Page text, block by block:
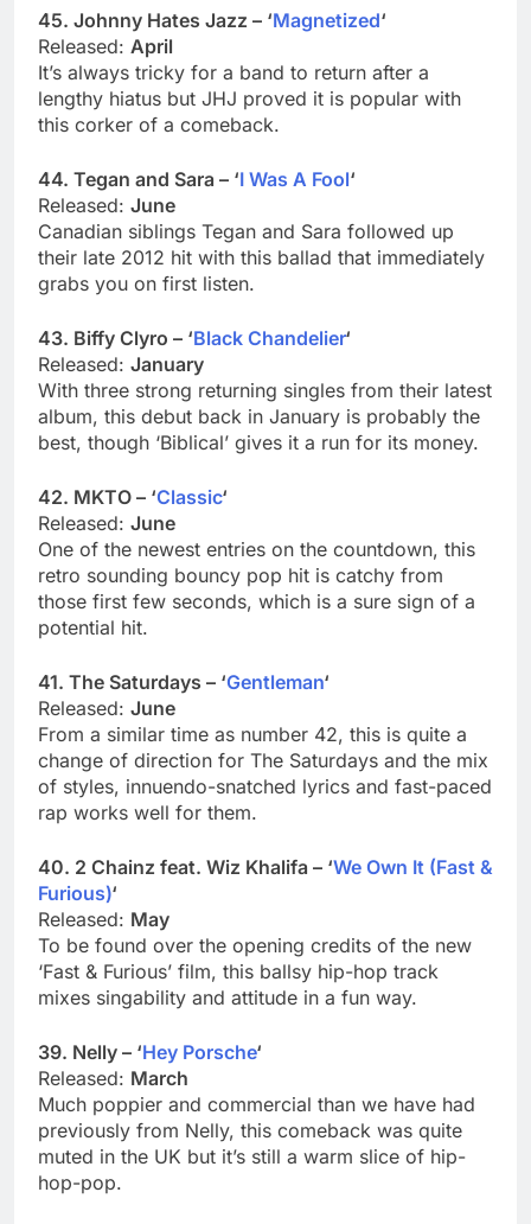
45. Johnny Hates Jazz – ‘Magnetized‘
Released: April
It’s always tricky for a band to return after a
lengthy hiatus but JHJ proved it is popular with
this corker of a comeback.
44. Tegan and Sara – ‘I Was A Fool‘
Released: June
Canadian siblings Tegan and Sara followed up
their late 2012 hit with this ballad that immediately
grabs you on first listen.
43. Biffy Clyro – ‘Black Chandelier‘
Released: January
With three strong returning singles from their latest
album, this debut back in January is probably the
best, though ‘Biblical’ gives it a run for its money.
42. MKTO – ‘Classic‘
Released: June
One of the newest entries on the countdown, this
retro sounding bouncy pop hit is catchy from
those first few seconds, which is a sure sign of a
potential hit.
41. The Saturdays – ‘Gentleman‘
Released: June
From a similar time as number 42, this is quite a
change of direction for The Saturdays and the mix
of styles, innuendo-snatched lyrics and fast-paced
rap works well for them.
40. 2 Chainz feat. Wiz Khalifa – ‘We Own It (Fast &
Furious)‘
Released: May
To be found over the opening credits of the new
‘Fast & Furious’ film, this ballsy hip-hop track
mixes singability and attitude in a fun way.
39. Nelly – ‘Hey Porsche‘
Released: March
Much poppier and commercial than we have had
previously from Nelly, this comeback was quite
muted in the UK but it’s still a warm slice of hip-
hop-pop.